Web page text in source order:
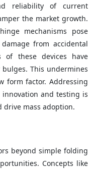
reliability of current
the market growth.
mechanisms pose
from accidental
of these devices have
This undermines
form factor. Addressing
and testing is
drive mass adoption.
beyond simple folding
Concepts like